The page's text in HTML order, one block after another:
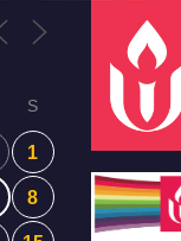
S
1
8